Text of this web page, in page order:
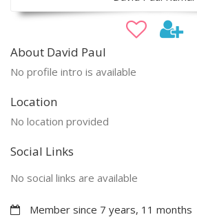
About David Paul
No profile intro is available
Location
No location provided
Social Links
No social links are available
Member since 7 years, 11 months